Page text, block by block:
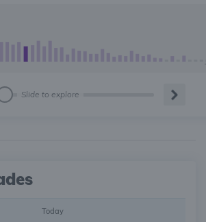
Slide to explore
Today